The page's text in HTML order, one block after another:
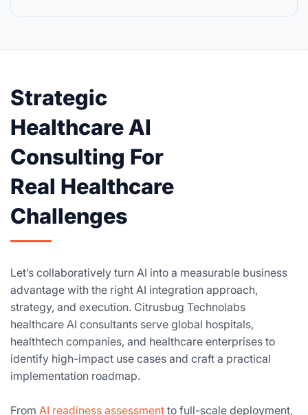
Strategic
Healthcare AI
Consulting For
Real Healthcare
Challenges
Let’s collaboratively turn AI into a measurable business
advantage with the right AI integration approach,
strategy, and execution. Citrusbug Technolabs
healthcare AI consultants serve global hospitals,
healthtech companies, and healthcare enterprises to
identify high-impact use cases and craft a practical
implementation roadmap.
From AI readiness assessment to full-scale deployment,